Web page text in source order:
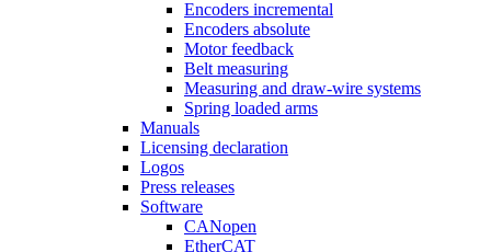
Encoders incremental
Encoders absolute
Motor feedback
Belt measuring
Measuring and draw-wire systems
Spring loaded arms
Manuals
Licensing declaration
Logos
Press releases
Software
CANopen
EtherCAT